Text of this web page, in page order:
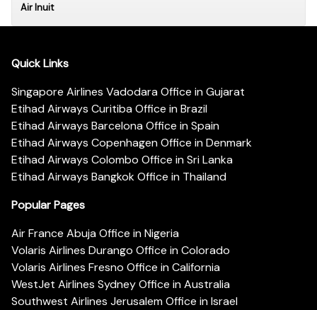
Air Inuit
Quick Links
Singapore Airlines Vadodara Office in Gujarat
Etihad Airways Curitiba Office in Brazil
Etihad Airways Barcelona Office in Spain
Etihad Airways Copenhagen Office in Denmark
Etihad Airways Colombo Office in Sri Lanka
Etihad Airways Bangkok Office in Thailand
Popular Pages
Air France Abuja Office in Nigeria
Volaris Airlines Durango Office in Colorado
Volaris Airlines Fresno Office in California
WestJet Airlines Sydney Office in Australia
Southwest Airlines Jerusalem Office in Israel